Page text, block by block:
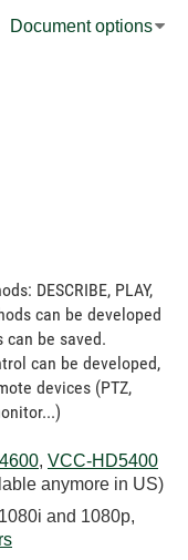
Document options
DESCRIBE, PLAY,
can be developed
be saved.
can be developed,
devices (PTZ,
, VCC-HD5400
anymore in US)
and 1080p,